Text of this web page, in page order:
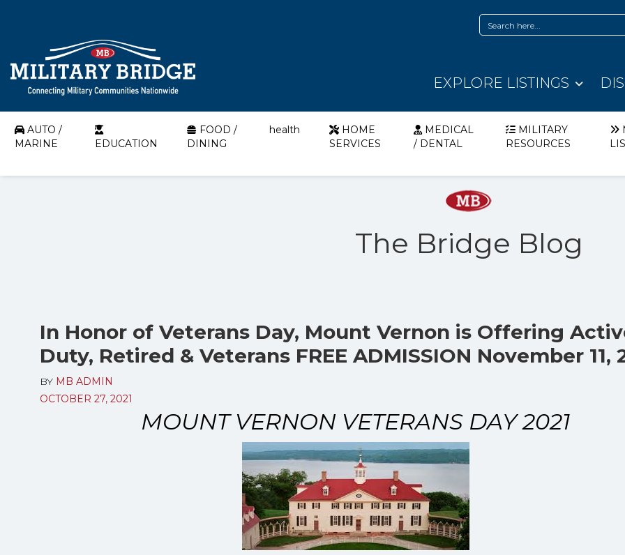
EXPLORE LISTINGS
AUTO /
MARINE
EDUCATION
FOOD /
DINING
health
HOME
SERVICES
MEDICAL
/ DENTAL
MILITARY
RESOURCES
The Bridge Blog
In Honor of Veterans Day, Mount Vernon is Offering
Duty, Retired & Veterans FREE ADMISSION November 11,
BY MB ADMIN
OCTOBER 27, 2021
MOUNT VERNON VETERANS DAY 2021